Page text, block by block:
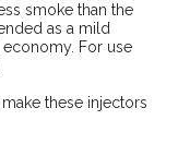
smoke than the
as a mild
For use
these injectors